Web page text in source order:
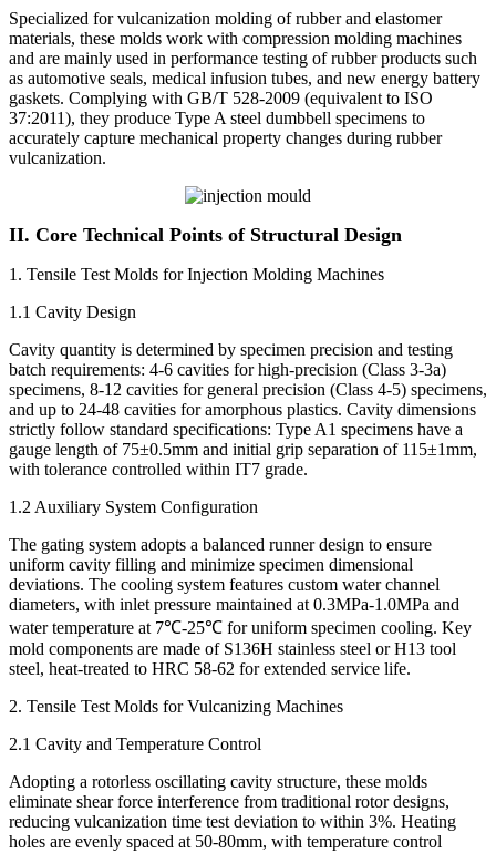
Specialized for vulcanization molding of rubber and elastomer
materials, these molds work with compression molding machines
and are mainly used in performance testing of rubber products such
as automotive seals, medical infusion tubes, and new energy battery
gaskets. Complying with GB/T 528-2009 (equivalent to ISO
37:2011), they produce Type A steel dumbbell specimens to
accurately capture mechanical property changes during rubber
vulcanization.
II. Core Technical Points of Structural Design
1. Tensile Test Molds for Injection Molding Machines
1.1 Cavity Design
Cavity quantity is determined by specimen precision and testing
batch requirements: 4-6 cavities for high-precision (Class 3-3a)
specimens, 8-12 cavities for general precision (Class 4-5) specimens,
and up to 24-48 cavities for amorphous plastics. Cavity dimensions
strictly follow standard specifications: Type A1 specimens have a
gauge length of 75±0.5mm and initial grip separation of 115±1mm,
with tolerance controlled within IT7 grade.
1.2 Auxiliary System Configuration
The gating system adopts a balanced runner design to ensure
uniform cavity filling and minimize specimen dimensional
deviations. The cooling system features custom water channel
diameters, with inlet pressure maintained at 0.3MPa-1.0MPa and
water temperature at 7℃-25℃ for uniform specimen cooling. Key
mold components are made of S136H stainless steel or H13 tool
steel, heat-treated to HRC 58-62 for extended service life.
2. Tensile Test Molds for Vulcanizing Machines
2.1 Cavity and Temperature Control
Adopting a rotorless oscillating cavity structure, these molds
eliminate shear force interference from traditional rotor designs,
reducing vulcanization time test deviation to within 3%. Heating
holes are evenly spaced at 50-80mm, with temperature control